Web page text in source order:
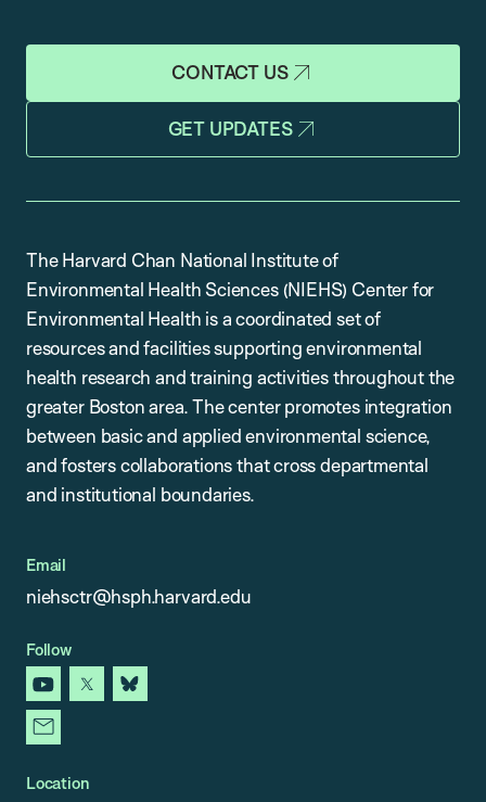
CONTACT US
GET UPDATES
The Harvard Chan National Institute of
Environmental Health Sciences (NIEHS) Center for
Environmental Health is a coordinated set of
resources and facilities supporting environmental
health research and training activities throughout the
greater Boston area. The center promotes integration
between basic and applied environmental science,
and fosters collaborations that cross departmental
and institutional boundaries.
Email
niehsctr@hsph.harvard.edu
Follow
youtube
x
bluesky
newsletter
Location